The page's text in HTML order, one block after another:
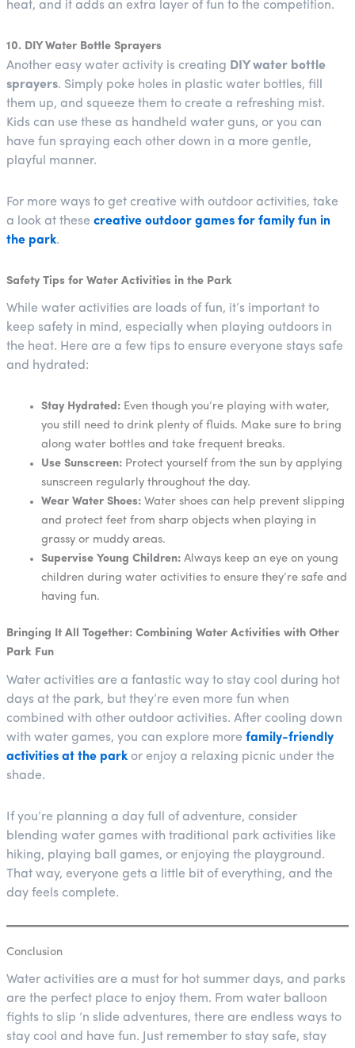
heat, and it adds an extra layer of fun to the competition.
10. DIY Water Bottle Sprayers
Another easy water activity is creating DIY water bottle
sprayers. Simply poke holes in plastic water bottles, fill
them up, and squeeze them to create a refreshing mist.
Kids can use these as handheld water guns, or you can
have fun spraying each other down in a more gentle,
playful manner.
For more ways to get creative with outdoor activities, take
a look at these creative outdoor games for family fun in
the park.
Safety Tips for Water Activities in the Park
While water activities are loads of fun, it’s important to
keep safety in mind, especially when playing outdoors in
the heat. Here are a few tips to ensure everyone stays safe
and hydrated:
Stay Hydrated:Even though you’re playing with water,
you still need to drink plenty of fluids. Make sure to bring
along water bottles and take frequent breaks.
Use Sunscreen:Protect yourself from the sun by applying
sunscreen regularly throughout the day.
Wear Water Shoes:Water shoes can help prevent slipping
and protect feet from sharp objects when playing in
grassy or muddy areas.
Supervise Young Children:Always keep an eye on young
children during water activities to ensure they’re safe and
having fun.
Bringing It All Together: Combining Water Activities with Other
Park Fun
Water activities are a fantastic way to stay cool during hot
days at the park, but they’re even more fun when
combined with other outdoor activities. After cooling down
with water games, you can explore more family-friendly
activities at the parkor enjoy a relaxing picnic under the
shade.
If you’re planning a day full of adventure, consider
blending water games with traditional park activities like
hiking, playing ball games, or enjoying the playground.
That way, everyone gets a little bit of everything, and the
day feels complete.
Conclusion
Water activities are a must for hot summer days, and parks
are the perfect place to enjoy them. From water balloon
fights to slip ‘n slide adventures, there are endless ways to
stay cool and have fun. Just remember to stay safe, stay